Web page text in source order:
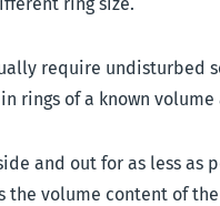
require undisturbed
rings of a known
and out for as less as
the volume content of